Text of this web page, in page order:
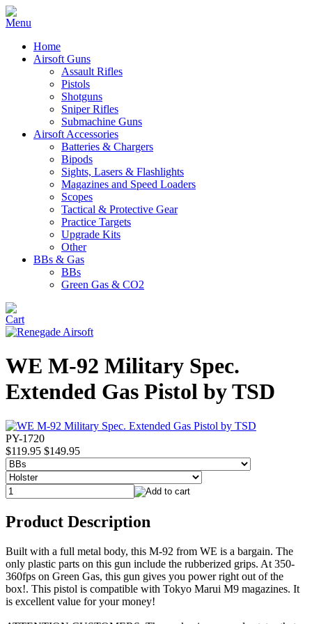
Home
Airsoft Guns
Assault Rifles
Pistols
Shotguns
Sniper Rifles
Submachine Guns
Airsoft Accessories
Batteries & Chargers
Bipods
Sights, Lasers & Flashlights
Magazines and Speed Loaders
Scopes
Tactical & Protective Gear
Practice Targets
Upgrade Kits
Other
BBs & Gas
BBs
Green Gas & CO2
WE M-92 Military Spec.
Extended Gas Pistol by TSD
PY-1720
$119.95 $149.95
Product Description
Built with a full metal body, this M-92 from WE is a bargain. The
only plastic parts on this gun include the rubberized grips. At 350-
360fps on Green Gas, this gun gives you power right out of the
box!. This pistol is compatible with Tokyo Marui M9 magazines. It
is excellent value for your money!